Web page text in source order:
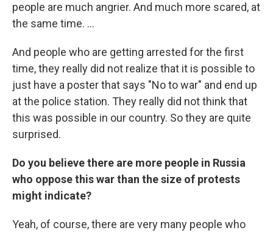
people are much angrier. And much more scared, at
the same time. ...
And people who are getting arrested for the first
time, they really did not realize that it is possible to
just have a poster that says "No to war" and end up
at the police station. They really did not think that
this was possible in our country. So they are quite
surprised.
Do you believe there are more people in Russia
who oppose this war than the size of protests
might indicate?
Yeah, of course, there are very many people who